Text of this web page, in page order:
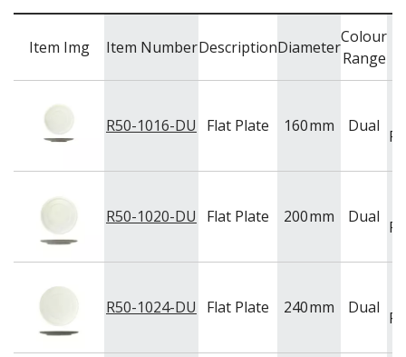
BUFFETWARE
FOOD PANS
KITCHENWARE
WASHWARE & TROLLEYS
Item Img Item NumberDescriptionDiameter
Colour
Range
R50-1016-DU Flat Plate 160mm Dual
R50-1020-DU Flat Plate 200mm Dual
R50-1024-DU Flat Plate 240mm Dual